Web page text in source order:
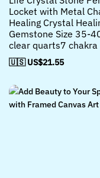
Locket with Metal
Healing Crystal
Gemstone Size 35-
clear quarts7 chakra
🇺🇸 US$21.55